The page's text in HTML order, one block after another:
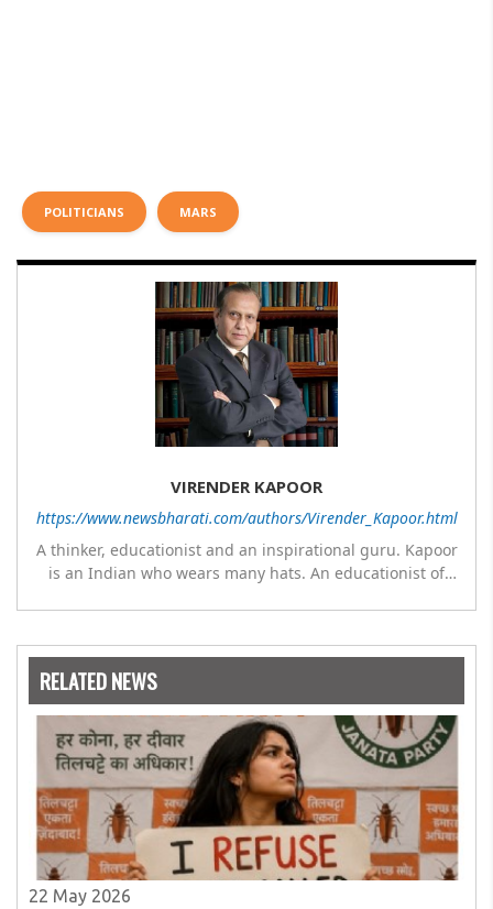
POLITICIANS MARS
VIRENDER KAPOOR
https://www.newsbharati.com/authors/Virender_Kapoor.html
A thinker, educationist and an inspirational guru. Kapoor
is an Indian who wears many hats. An educationist of
has emerged as a leading think tank in human behavior,
appears with the likes of Thomas Friedman and Dale
Carnegie. He has authored more than 30 books as of now
which are on Amazon worldwide and several of his books
are in the pipeline.
RELATED NEWS
22 May 2026